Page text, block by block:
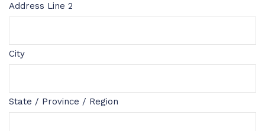
Address Line 2
City
State / Province / Region